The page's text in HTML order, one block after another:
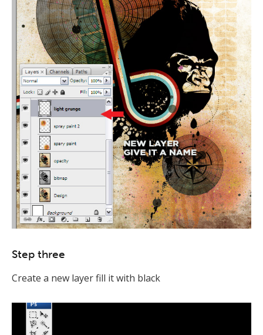
Step three
Create a new layer fill it with black